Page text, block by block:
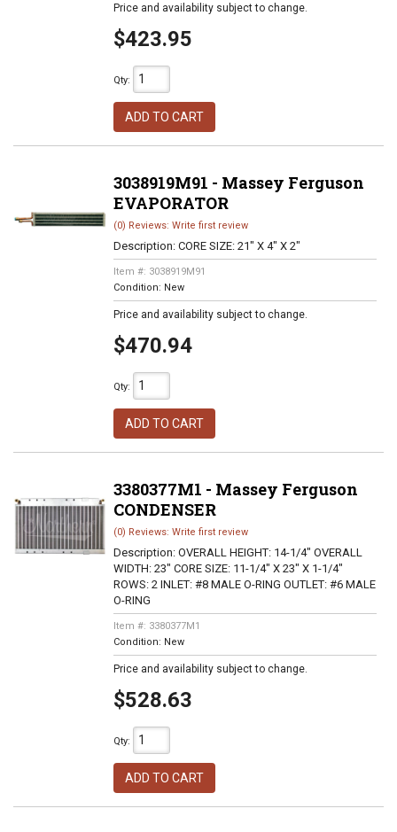
Price and availability subject to change.
$423.95
Qty:
ADD TO CART
3038919M91 - Massey Ferguson
EVAPORATOR
(0) Reviews: Write first review
Description: CORE SIZE: 21" X 4" X 2"
Item #: 3038919M91
Condition: New
Price and availability subject to change.
$470.94
Qty:
ADD TO CART
3380377M1 - Massey Ferguson
CONDENSER
(0) Reviews: Write first review
Description: OVERALL HEIGHT: 14-1/4" OVERALL
WIDTH: 23" CORE SIZE: 11-1/4" X 23" X 1-1/4"
ROWS: 2 INLET: #8 MALE O-RING OUTLET: #6 MALE
O-RING
Item #: 3380377M1
Condition: New
Price and availability subject to change.
$528.63
Qty:
ADD TO CART